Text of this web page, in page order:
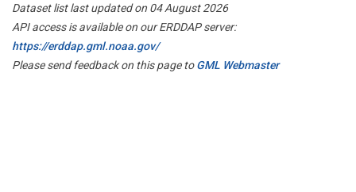
Dataset list last updated on 04 August 2026
API access is available on our ERDDAP server:
https://erddap.gml.noaa.gov/
Please send feedback on this page toGML Webmaster